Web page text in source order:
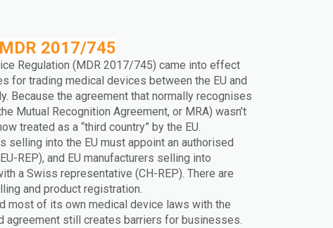
2017/745
Regulation (MDR 2017/745) came into effect
for trading medical devices between the EU and
Because the agreement that normally recognises
Mutual Recognition Agreement, or MRA) wasn’t
treated as a “third country” by the EU.
selling into the EU must appoint an authorised
REP), and EU manufacturers selling into
a Swiss representative (CH-REP). There are
and product registration.
most of its own medical device laws with the
agreement still creates barriers for businesses.